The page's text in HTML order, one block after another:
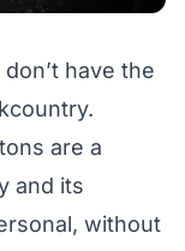
have the
are a
and its
without